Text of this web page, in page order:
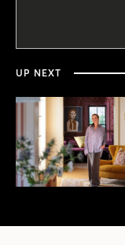
minutes,
17
UP NEXT